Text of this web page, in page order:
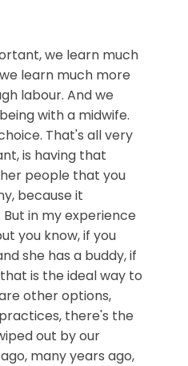
we learn much
learn much more
labour. And we
with a midwife.
That's all very
is having that
people that you
because it
in my experience
you know, if you
she has a buddy, if
is the ideal way to
other options,
there's the
out by our
many years ago,